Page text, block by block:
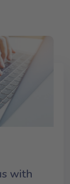
with